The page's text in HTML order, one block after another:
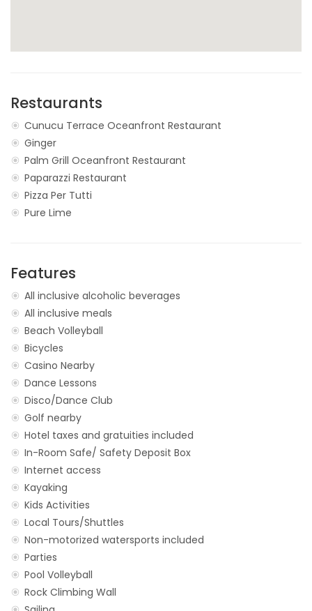
Restaurants
Cunucu Terrace Oceanfront Restaurant
Ginger
Palm Grill Oceanfront Restaurant
Paparazzi Restaurant
Pizza Per Tutti
Pure Lime
Features
All inclusive alcoholic beverages
All inclusive meals
Beach Volleyball
Bicycles
Casino Nearby
Dance Lessons
Disco/Dance Club
Golf nearby
Hotel taxes and gratuities included
In-Room Safe/ Safety Deposit Box
Internet access
Kayaking
Kids Activities
Local Tours/Shuttles
Non-motorized watersports included
Parties
Pool Volleyball
Rock Climbing Wall